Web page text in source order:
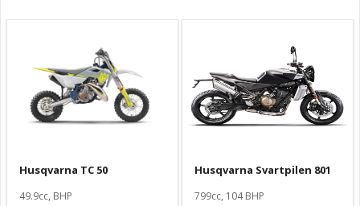
Husqvarna TC 50
49.9cc, BHP
Husqvarna Svartpilen 801
799cc, 104 BHP